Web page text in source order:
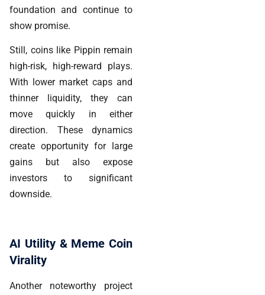
foundation and continue to
show promise.
Still, coins like Pippin remain
high-risk, high-reward plays.
With lower market caps and
thinner liquidity, they can
move quickly in either
direction. These dynamics
create opportunity for large
gains but also expose
investors to significant
downside.
AI Utility & Meme Coin
Virality
Another noteworthy project